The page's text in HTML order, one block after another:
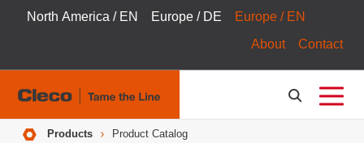
North America / EN Europe / DE
Europe / EN
About
Contact
Breadcrumbs
Products Product Catalog